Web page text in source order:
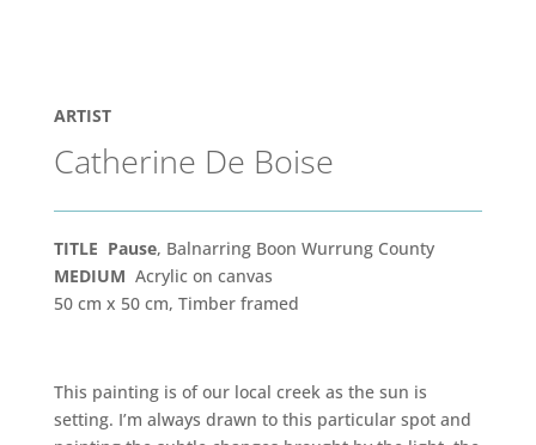
ARTIST
Catherine De Boise
TITLE Pause, Balnarring Boon Wurrung County
MEDIUM Acrylic on canvas
50 cm x 50 cm, Timber framed
This painting is of our local creek as the sun is
setting. I’m always drawn to this particular spot and